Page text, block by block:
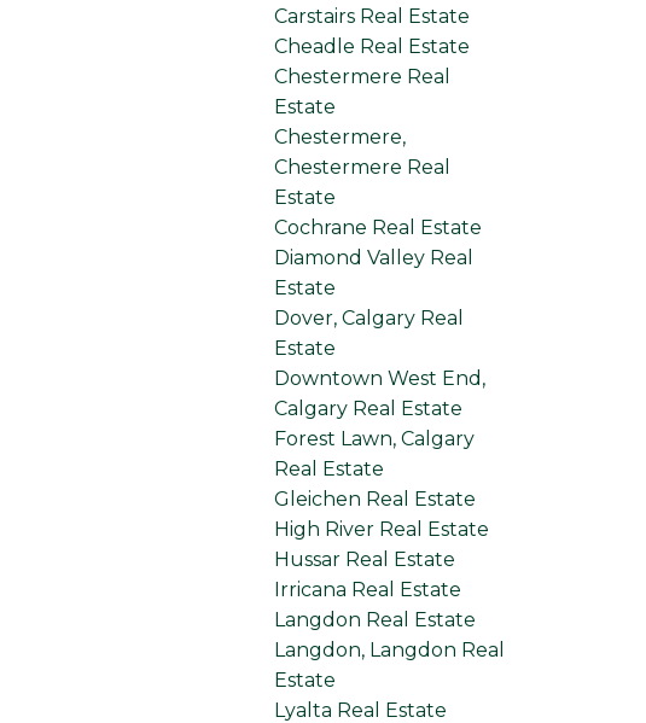
Carstairs Real Estate
Cheadle Real Estate
Chestermere Real
Estate
Chestermere,
Chestermere Real
Estate
Cochrane Real Estate
Diamond Valley Real
Estate
Dover, Calgary Real
Estate
Downtown West End,
Calgary Real Estate
Forest Lawn, Calgary
Real Estate
Gleichen Real Estate
High River Real Estate
Hussar Real Estate
Irricana Real Estate
Langdon Real Estate
Langdon, Langdon Real
Estate
Lyalta Real Estate